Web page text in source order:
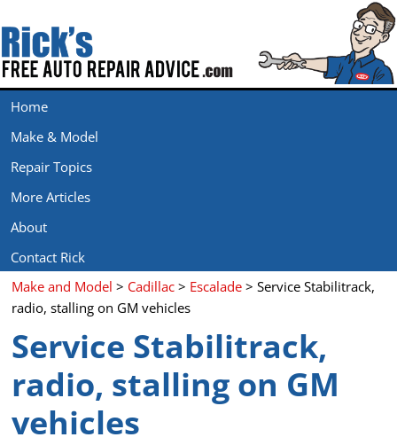
Home
Make & Model
Repair Topics
More Articles
About
Contact Rick
Make and Model > Cadillac > Escalade > Service Stabilitrack,
radio, stalling on GM vehicles
Service Stabilitrack,
radio, stalling on GM
vehicles